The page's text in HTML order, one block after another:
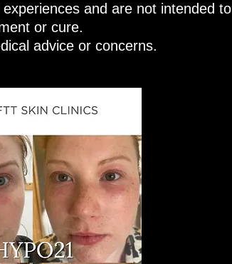
and are not intended to
or cure.
advice or concerns.